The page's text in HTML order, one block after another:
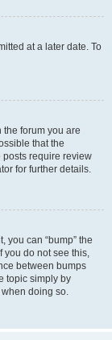
at a later date. To
forum you are
that the
require review
for further details.
you can “bump” the
you do not see this,
between bumps
topic simply by
doing so.